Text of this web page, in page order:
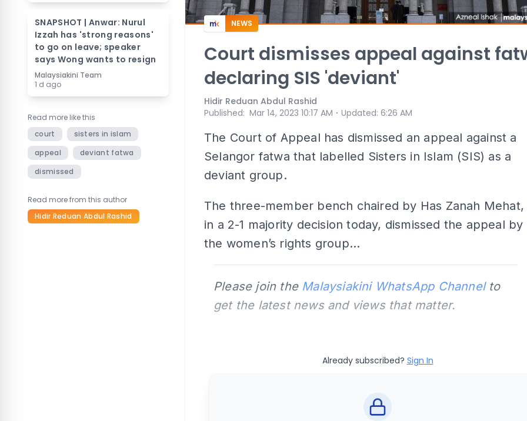
SNAPSHOT | Anwar: Nurul
Izzah has 'strong reasons'
to go on leave; speaker
says Wong wants to resign
Malaysiakini Team
1 d ago
Read more like this
court
sisters in islam
appeal
deviant fatwa
dismissed
Read more from this author
Hidir Reduan Abdul Rashid
NEWS
Court dismisses appeal against
declaring SIS 'deviant'
Hidir Reduan Abdul Rashid
Published: Mar 14, 2023 10:17 AM ⋅ Updated: 6:26 AM
The Court of Appeal has dismissed an appeal against a
Selangor fatwa that labelled Sisters in Islam (SIS) as a
deviant group.
The three-member bench chaired by Has Zanah Mehat,
in a 2-1 majority decision today, dismissed the appeal by
the women’s rights group...
Please join the Malaysiakini WhatsApp Channelto
get the latest news and views that matter.
Already subscribed? Sign In